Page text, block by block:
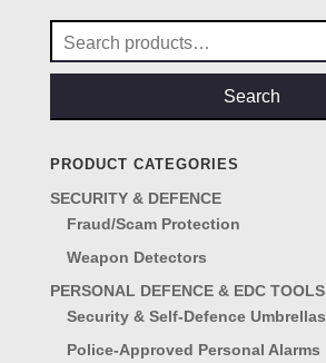
Search
for:
Search
PRODUCT CATEGORIES
SECURITY & DEFENCE
Fraud/Scam Protection
Weapon Detectors
PERSONAL DEFENCE & EDC TOOLS
Security & Self-Defence Umbrellas
Police-Approved Personal Alarms